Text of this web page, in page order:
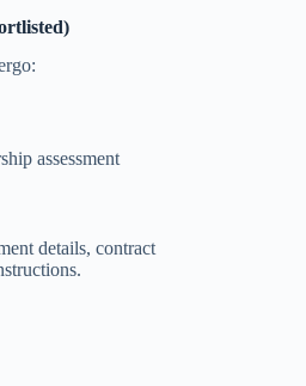
assessment
details, contract